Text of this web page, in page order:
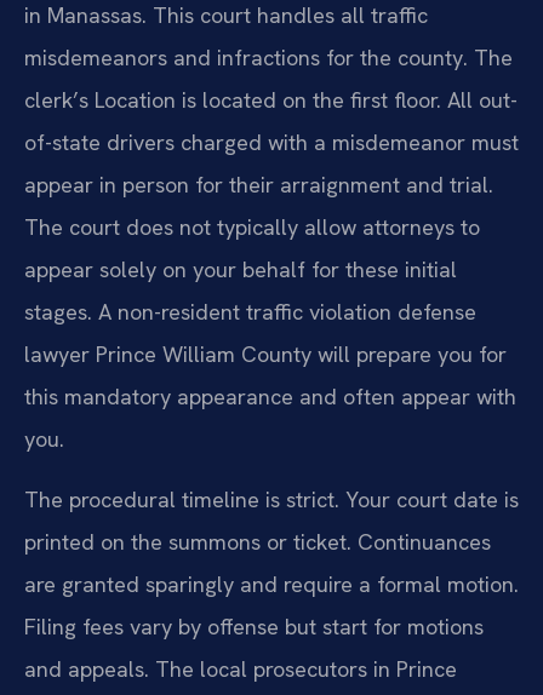
in Manassas. This court handles all traffic
misdemeanors and infractions for the county. The
clerk’s Location is located on the first floor. All out-
of-state drivers charged with a misdemeanor must
appear in person for their arraignment and trial.
The court does not typically allow attorneys to
appear solely on your behalf for these initial
stages. A non-resident traffic violation defense
lawyer Prince William County will prepare you for
this mandatory appearance and often appear with
you.
The procedural timeline is strict. Your court date is
printed on the summons or ticket. Continuances
are granted sparingly and require a formal motion.
Filing fees vary by offense but start for motions
and appeals. The local prosecutors in Prince